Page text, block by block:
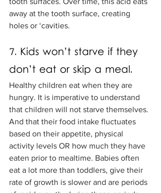
away at the tooth surface, creating
holes or ‘cavities.
7. Kids won’t starve if they
don’t eat or skip a meal.
Healthy children eat when they are
hungry. It is imperative to understand
that children will not starve themselves.
And that their food intake fluctuates
based on their appetite, physical
activity levels OR how much they have
eaten prior to mealtime. Babies often
eat a lot more than toddlers, give their
rate of growth is slower and are periods